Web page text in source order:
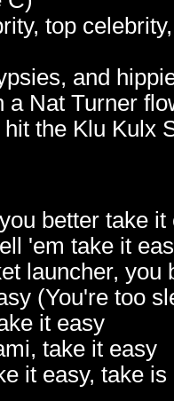
top
and
a Nat Turner
the Klu Kulx
better take it
'em take it
launcher, you
(You're too
it easy
take it easy
it easy, take